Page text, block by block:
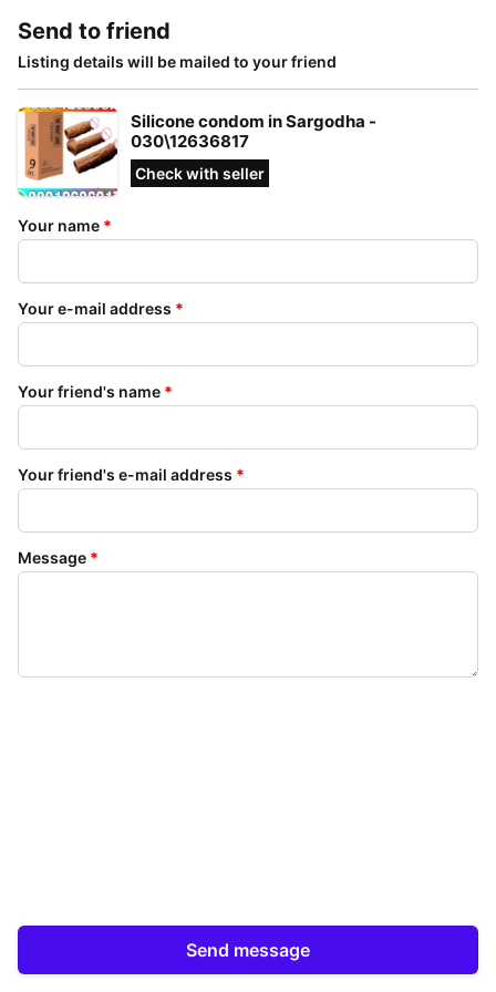
Send to friend
Listing details will be mailed to your friend
Silicone condom in Sargodha -
030\12636817
Check with seller
Your name *
Your e-mail address *
Your friend's name *
Your friend's e-mail address *
Message *
Send message